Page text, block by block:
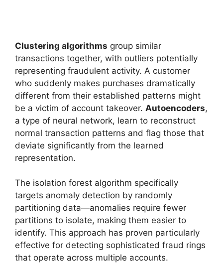
Clustering algorithms group similar
transactions together, with outliers potentially
representing fraudulent activity. A customer
who suddenly makes purchases dramatically
different from their established patterns might
be a victim of account takeover. Autoencoders,
a type of neural network, learn to reconstruct
normal transaction patterns and flag those that
deviate significantly from the learned
representation.
The isolation forest algorithm specifically
targets anomaly detection by randomly
partitioning data—anomalies require fewer
partitions to isolate, making them easier to
identify. This approach has proven particularly
effective for detecting sophisticated fraud rings
that operate across multiple accounts.